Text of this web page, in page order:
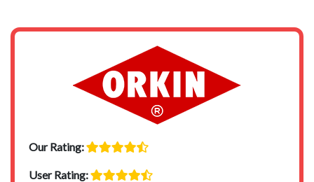
Our Rating:
User Rating: